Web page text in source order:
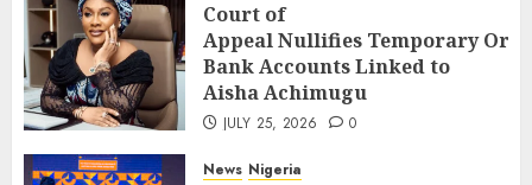
Court of
Appeal Nullifies Temporary
Bank Accounts Linked to
Aisha Achimugu
JULY 25, 2026 0
News Nigeria